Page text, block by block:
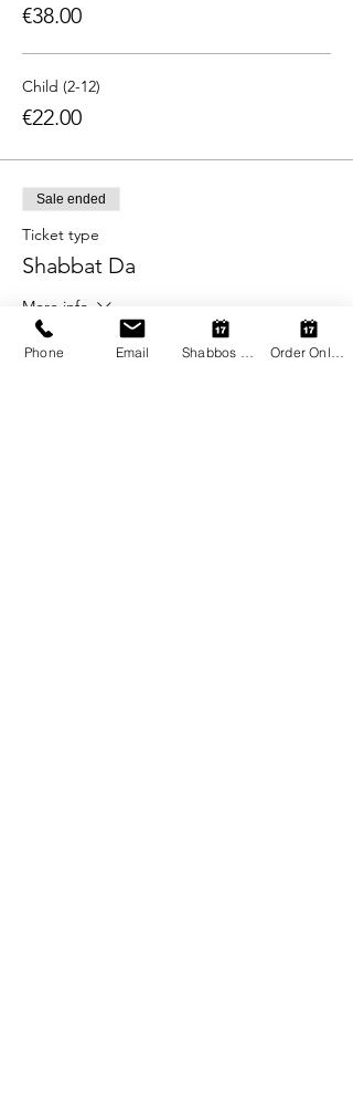
€38.00
Child (2-12)
€22.00
Sale ended
Ticket type
Shabbat Da
More info
Price
Phone Email